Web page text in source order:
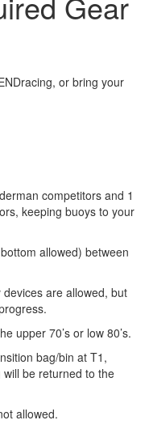
or bring your
competitors and 1
keeping buoys to your
allowed) between
are allowed, but
upper 70’s or low 80’s.
bag/bin at T1,
be returned to the
allowed.